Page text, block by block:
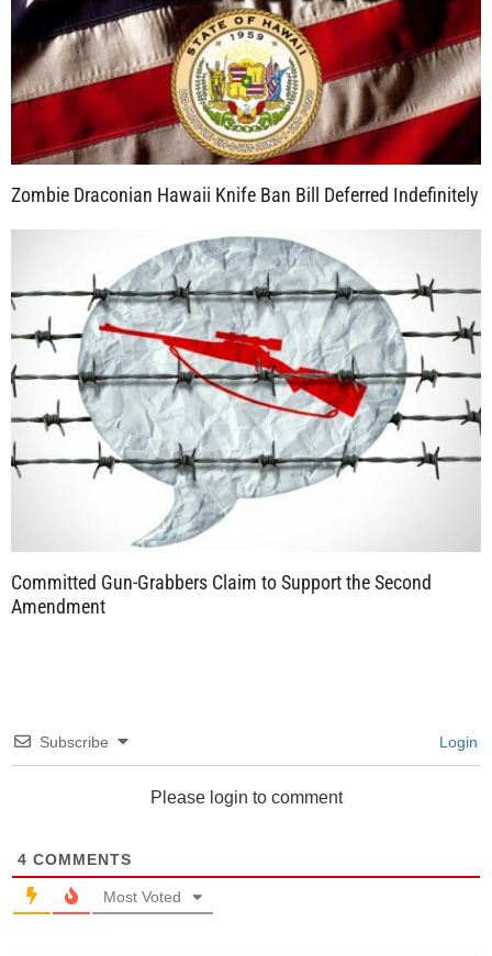
Zombie Draconian Hawaii Knife Ban Bill Deferred Indefinitely
Committed Gun-Grabbers Claim to Support the Second
Amendment
Subscribe Login
Please login to comment
4 COMMENTS
Most Voted